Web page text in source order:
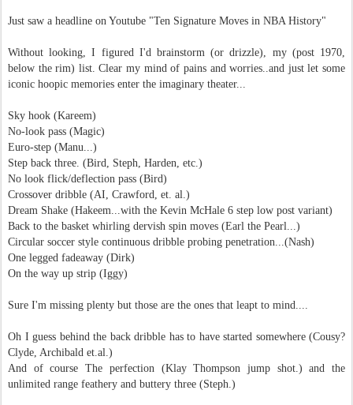
Just saw a headline on Youtube "Ten Signature Moves in NBA History"
Without looking, I figured I'd brainstorm (or drizzle), my (post 1970,
below the rim) list. Clear my mind of pains and worries..and just let some
iconic hoopic memories enter the imaginary theater...
Sky hook (Kareem)
No-look pass (Magic)
Euro-step (Manu...)
Step back three. (Bird, Steph, Harden, etc.)
No look flick/deflection pass (Bird)
Crossover dribble (AI, Crawford, et. al.)
Dream Shake (Hakeem...with the Kevin McHale 6 step low post variant)
Back to the basket whirling dervish spin moves (Earl the Pearl...)
Circular soccer style continuous dribble probing penetration...(Nash)
One legged fadeaway (Dirk)
On the way up strip (Iggy)
Sure I'm missing plenty but those are the ones that leapt to mind....
Oh I guess behind the back dribble has to have started somewhere (Cousy?
Clyde, Archibald et.al.)
And of course The perfection (Klay Thompson jump shot.) and the
unlimited range feathery and buttery three (Steph.)